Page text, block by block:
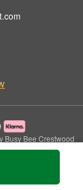
Busy Bee Crestwood